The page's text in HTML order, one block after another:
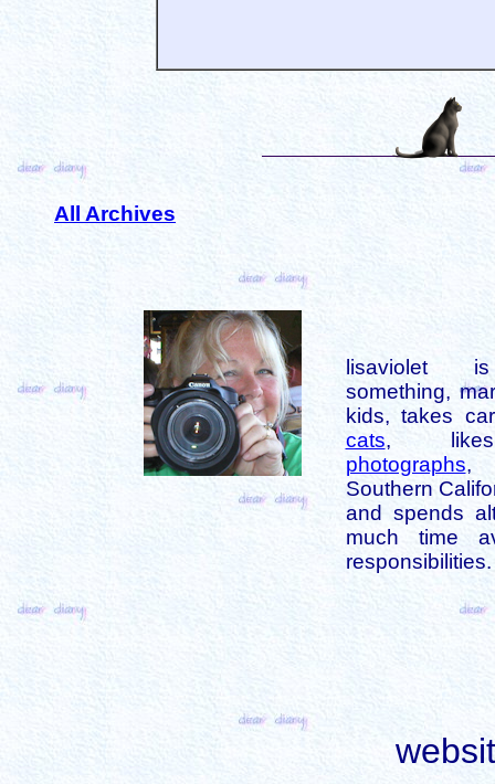
All Archives
lisaviolet
something,
kids, takes
cats,
photographs,
Southern
and spends
much time
responsibilities.